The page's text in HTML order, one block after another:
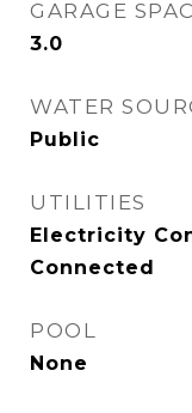
GARAGE
3.0
WATER
Public
UTILITIES
Electricity
Connected
POOL
None